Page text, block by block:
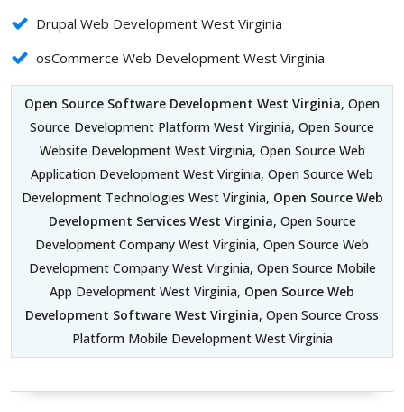
Drupal Web Development West Virginia
osCommerce Web Development West Virginia
Open Source Software Development West Virginia, Open
Source Development Platform West Virginia, Open Source
Website Development West Virginia, Open Source Web
Application Development West Virginia, Open Source Web
Development Technologies West Virginia, Open Source Web
Development Services West Virginia, Open Source
Development Company West Virginia, Open Source Web
Development Company West Virginia, Open Source Mobile
App Development West Virginia, Open Source Web
Development Software West Virginia, Open Source Cross
Platform Mobile Development West Virginia